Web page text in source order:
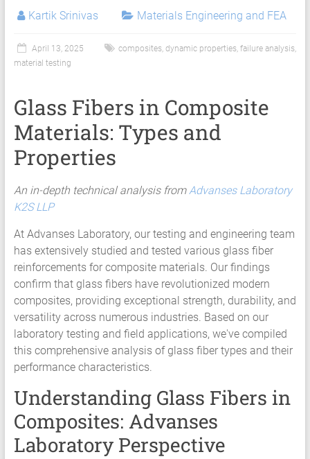
Kartik Srinivas Materials Engineering and FEA
April 13, 2025 composites, dynamic properties, failure analysis,
material testing
Glass Fibers in Composite
Materials: Types and
Properties
An in-depth technical analysis fromAdvanses Laboratory
K2S LLP
At Advanses Laboratory, our testing and engineering team
has extensively studied and tested various glass fiber
reinforcements for composite materials. Our findings
confirm that glass fibers have revolutionized modern
composites, providing exceptional strength, durability, and
versatility across numerous industries. Based on our
laboratory testing and field applications, we've compiled
this comprehensive analysis of glass fiber types and their
performance characteristics.
Understanding Glass Fibers in
Composites: Advanses
Laboratory Perspective